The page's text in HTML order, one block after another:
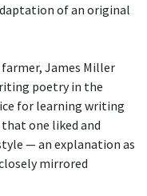
of an original
James Miller
poetry in the
for learning writing
one liked and
— an explanation as
mirrored